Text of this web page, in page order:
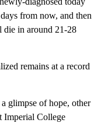
from now, and then
die in around 21-28
remains at a record
glimpse of hope, other
Imperial College